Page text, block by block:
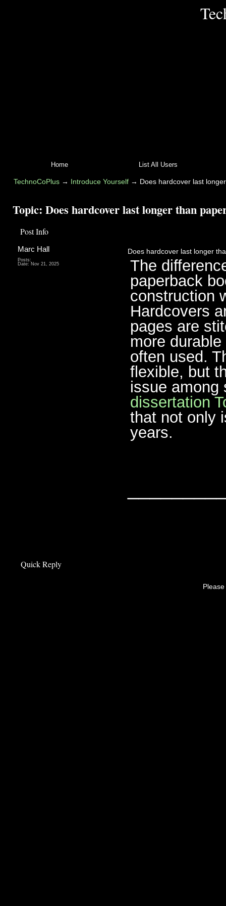
Home List All Users
TechnoCoPlus→ Introduce Yourself→ Does hardcover last
Topic: Does hardcover last longer than
Post Info
Marc Hall
Posts:
Date: Nov 21, 2025
Does hardcover last longer
The
paperback
construction
Hardcovers
pages are
more
often used.
flexible, but
issue
dissertation
that not only
years.
Quick Reply